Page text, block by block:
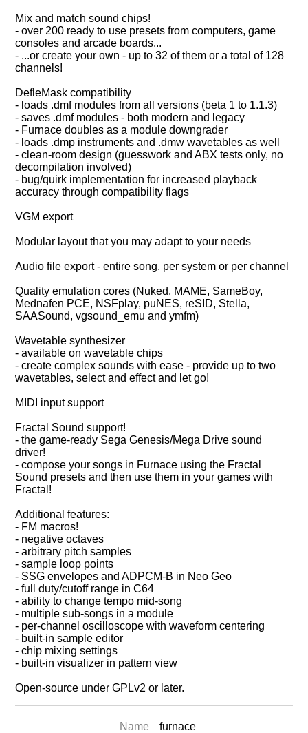
Mix and match sound chips!
- over 200 ready to use presets from computers, game
consoles and arcade boards...
- ...or create your own - up to 32 of them or a total of 128
channels!
DefleMask compatibility
- loads .dmf modules from all versions (beta 1 to 1.1.3)
- saves .dmf modules - both modern and legacy
- Furnace doubles as a module downgrader
- loads .dmp instruments and .dmw wavetables as well
- clean-room design (guesswork and ABX tests only, no
decompilation involved)
- bug/quirk implementation for increased playback
accuracy through compatibility flags
VGM export
Modular layout that you may adapt to your needs
Audio file export - entire song, per system or per channel
Quality emulation cores (Nuked, MAME, SameBoy,
Mednafen PCE, NSFplay, puNES, reSID, Stella,
SAASound, vgsound_emu and ymfm)
Wavetable synthesizer
- available on wavetable chips
- create complex sounds with ease - provide up to two
wavetables, select and effect and let go!
MIDI input support
Fractal Sound support!
- the game-ready Sega Genesis/Mega Drive sound
driver!
- compose your songs in Furnace using the Fractal
Sound presets and then use them in your games with
Fractal!
Additional features:
- FM macros!
- negative octaves
- arbitrary pitch samples
- sample loop points
- SSG envelopes and ADPCM-B in Neo Geo
- full duty/cutoff range in C64
- ability to change tempo mid-song
- multiple sub-songs in a module
- per-channel oscilloscope with waveform centering
- built-in sample editor
- chip mixing settings
- built-in visualizer in pattern view
Open-source under GPLv2 or later.
Name furnace